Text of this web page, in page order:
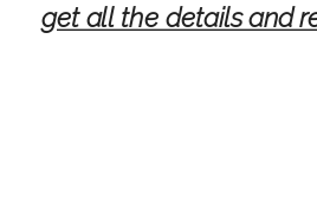
get all the details and